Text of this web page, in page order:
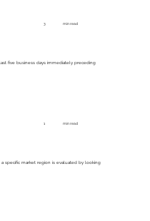
3 min read
1 min read
five business days immediately preceding
specific market region is evaluated by looking